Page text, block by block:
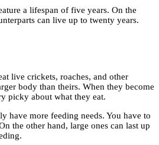
a lifespan of five years. On the
can live up to twenty years.
live crickets, roaches, and other
body than theirs. When they become
picky about what they eat.
have more feeding needs. You have to
the other hand, large ones can last up